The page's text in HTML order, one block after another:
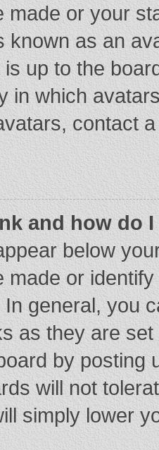
made or your
known as an
up to the
in which
contact
and how do
below
made or
general, you
as they are
by posting
will not
simply lower